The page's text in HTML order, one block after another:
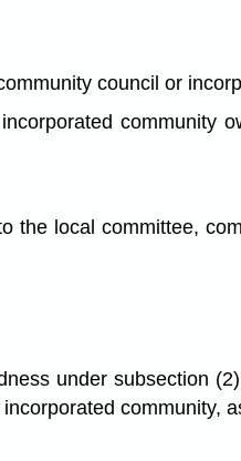
council or
community
local committee,
under subsection
community,